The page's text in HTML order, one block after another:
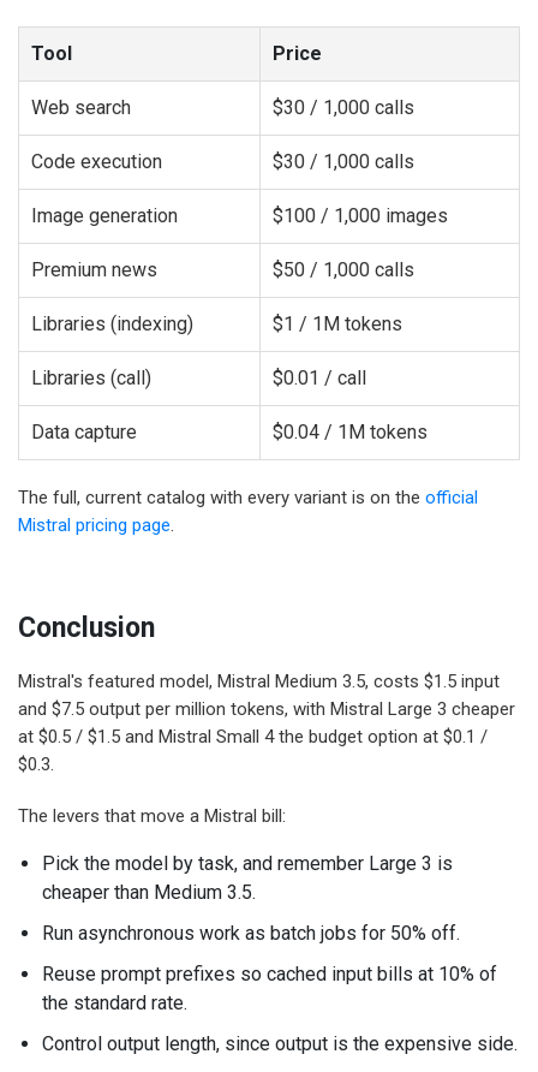
Tool Price
Web search $30 / 1,000 calls
Code execution $30 / 1,000 calls
Image generation $100 / 1,000 images
Premium news $50 / 1,000 calls
Libraries (indexing) $1 / 1M tokens
Libraries (call) $0.01 / call
Data capture $0.04 / 1M tokens
The full, current catalog with every variant is on the official
Mistral pricing page.
Conclusion
Mistral's featured model, Mistral Medium 3.5, costs $1.5 input
and $7.5 output per million tokens, with Mistral Large 3 cheaper
at $0.5 / $1.5 and Mistral Small 4 the budget option at $0.1 /
$0.3.
The levers that move a Mistral bill:
Pick the model by task, and remember Large 3 is
cheaper than Medium 3.5.
Run asynchronous work as batch jobs for 50% off.
Reuse prompt prefixes so cached input bills at 10% of
the standard rate.
Control output length, since output is the expensive side.